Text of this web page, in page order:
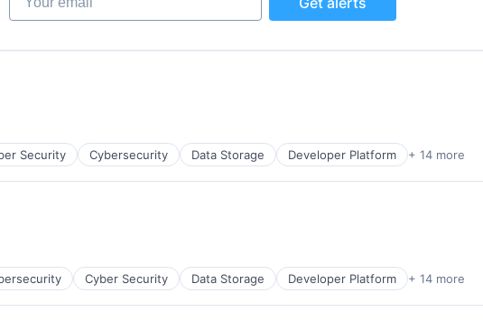
Security Cybersecurity Data Storage Developer Platform + 14 more
Cyber Security Data Storage Developer Platform + 14 more